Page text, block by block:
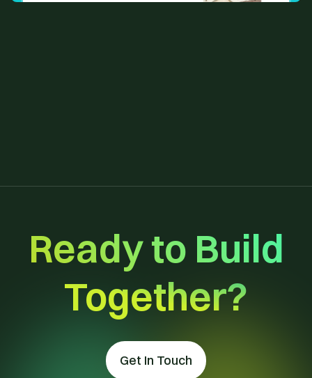
Ready to Build
Together?
Get In Touch